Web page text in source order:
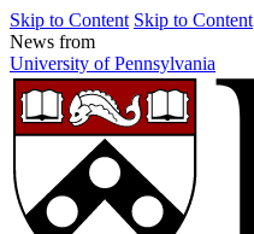
Skip to Content Skip to Content
News from
University of Pennsylvania